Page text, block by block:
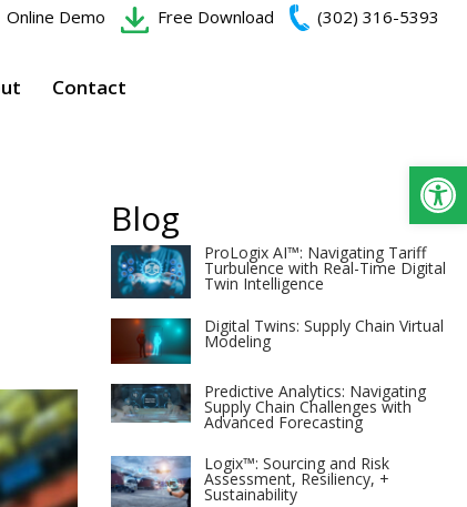
Online Demo Free Download (302) 316-5393‬
Contact
Blog
ProLogix AI™: Navigating Tariff
Turbulence with Real-Time Digital
Twin Intelligence
Digital Twins: Supply Chain Virtual
Modeling
Predictive Analytics: Navigating
Supply Chain Challenges with
Advanced Forecasting
Logix™: Sourcing and Risk
Assessment, Resiliency, +
Sustainability